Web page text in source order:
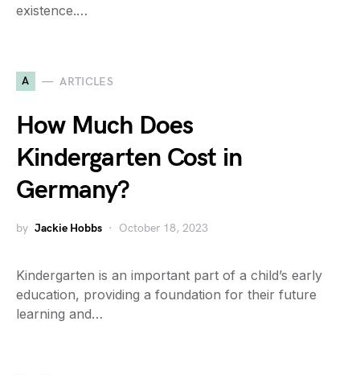
existence.…
A ARTICLES
How Much Does
Kindergarten Cost in
Germany?
by Jackie Hobbs October 18, 2023
Kindergarten is an important part of a child’s early
education, providing a foundation for their future
learning and…